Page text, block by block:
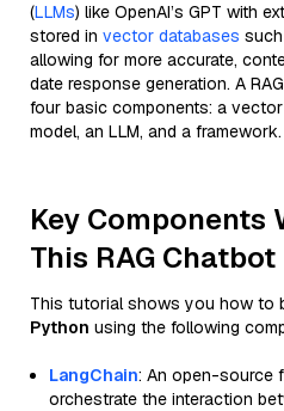
(LLMs) like OpenAI’s GPT with
stored in vector databases
allowing for more accurate,
date response generation. A
four basic components: a
model, an LLM, and a framework.
Key Components
This RAG Chatbot
This tutorial shows you how to
Python using the following
LangChain: An open-source
orchestrate the interaction